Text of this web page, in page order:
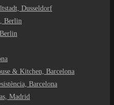
Dusseldorf
Berlin
& Kitchen, Barcelona
Barcelona
Madrid